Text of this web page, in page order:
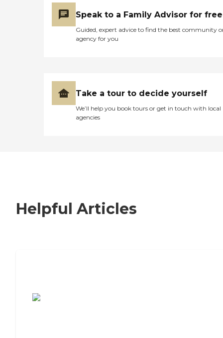
Speak to a Family Advisor for free
Guided, expert advice to find the best community
agency for you
Take a tour to decide yourself
We’ll help you book tours or get in touch with local
agencies
Helpful Articles